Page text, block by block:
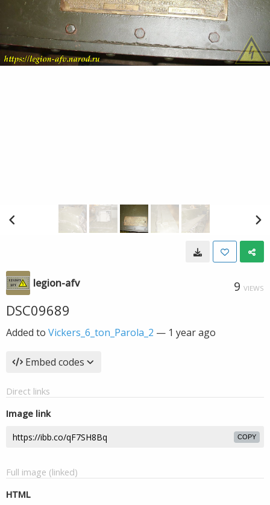
legion-afv 9 VIEWS
DSC09689
Added to Vickers_6_ton_Parola_2 — 1 year ago
Embed codes
Direct links
Image link
COPY
Full image (linked)
HTML